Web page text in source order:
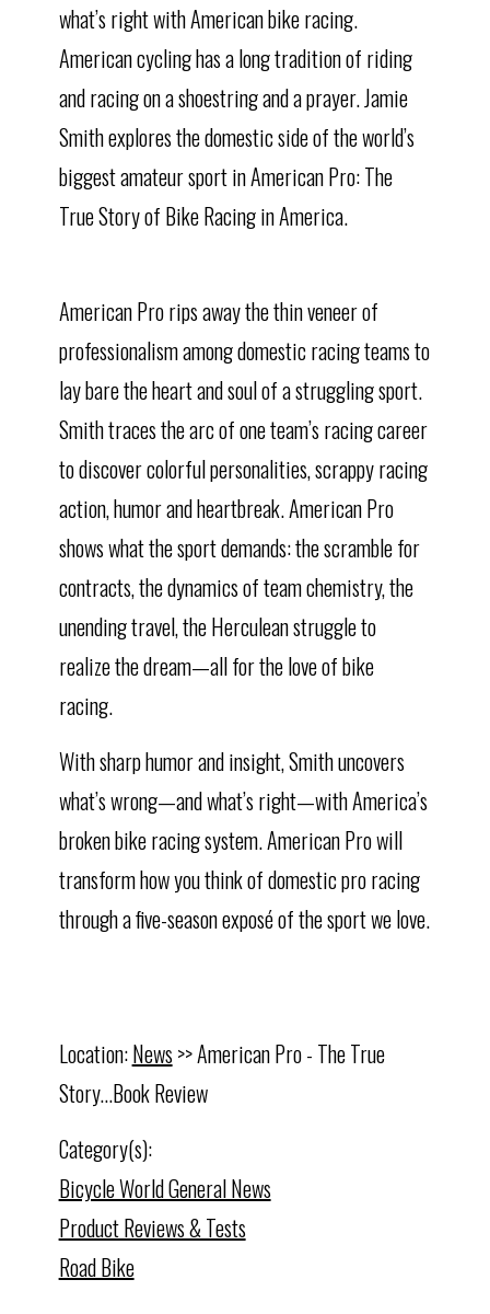
what’s right with American bike racing.
American cycling has a long tradition of riding
and racing on a shoestring and a prayer. Jamie
Smith explores the domestic side of the world’s
biggest amateur sport in American Pro: The
True Story of Bike Racing in America.
American Pro rips away the thin veneer of
professionalism among domestic racing teams to
lay bare the heart and soul of a struggling sport.
Smith traces the arc of one team’s racing career
to discover colorful personalities, scrappy racing
action, humor and heartbreak. American Pro
shows what the sport demands: the scramble for
contracts, the dynamics of team chemistry, the
unending travel, the Herculean struggle to
realize the dream—all for the love of bike
racing.
With sharp humor and insight, Smith uncovers
what’s wrong—and what’s right—with America’s
broken bike racing system. American Pro will
transform how you think of domestic pro racing
through a five-season exposé of the sport we love.
Location:News>> American Pro - The True
Story...Book Review
Category(s):
Bicycle World General News
Product Reviews & Tests
Road Bike